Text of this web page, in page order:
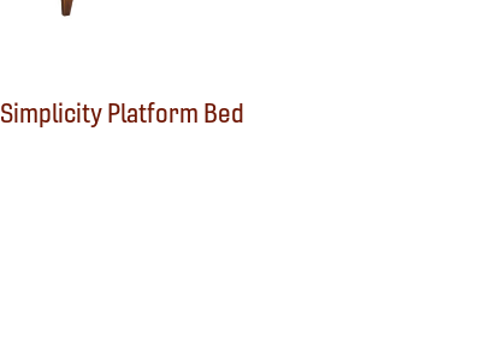
Simplicity Platform Bed